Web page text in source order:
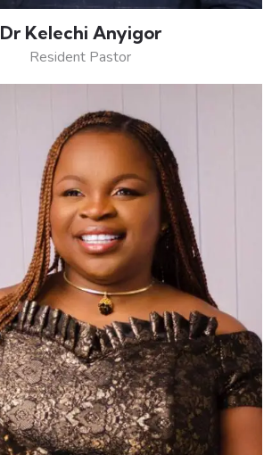
Dr Kelechi Anyigor
Resident Pastor